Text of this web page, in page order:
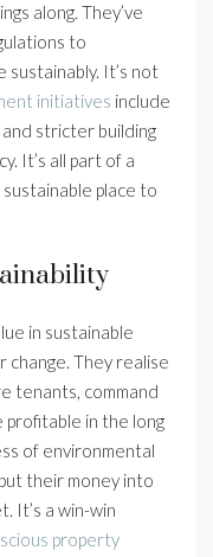
along. They’ve
to
It’s not
initiatives include
stricter building
It’s all part of a
place to
in sustainable
change. They realise
tenants, command
profitable in the long
of environmental
their money into
It’s a win-win
property